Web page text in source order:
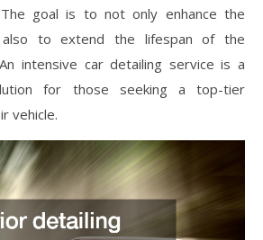
goal is to not only enhance the
also to extend the lifespan of the
intensive car detailing service is a
for those seeking a top-tier
vehicle.